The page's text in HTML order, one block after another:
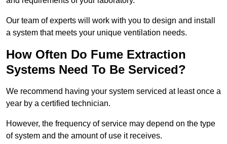
Our team of experts will work with you to design and install
a system that meets your unique ventilation needs.
How Often Do Fume Extraction
Systems Need To Be Serviced?
We recommend having your system serviced at least once a
year by a certified technician.
However, the frequency of service may depend on the type
of system and the amount of use it receives.